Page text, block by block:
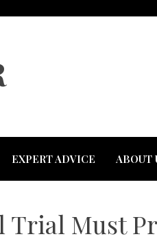
EXPERT ADVICE ABOUT
Must